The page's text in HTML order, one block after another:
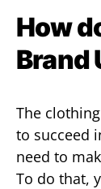
How
Brand
The
to succeed
need to
To do that,